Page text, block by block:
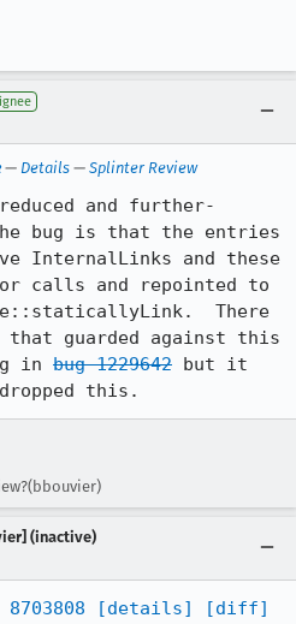
— Details — Splinter Review
and further-
bug is that the entries
InternalLinks and these
calls and repointed to
There
that guarded against this
in bug 1229642 but it
this.
(inactive)
[details]
[diff]